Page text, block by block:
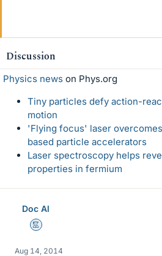
Discussion
Physics news on Phys.org
Tiny particles defy action-
motion
'Flying focus' laser
based particle accelerators
Laser spectroscopy helps
properties in fermium
Doc Al
Mentor
Aug 14, 2014